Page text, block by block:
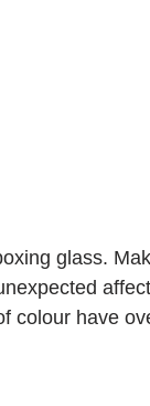
glass.
colour have